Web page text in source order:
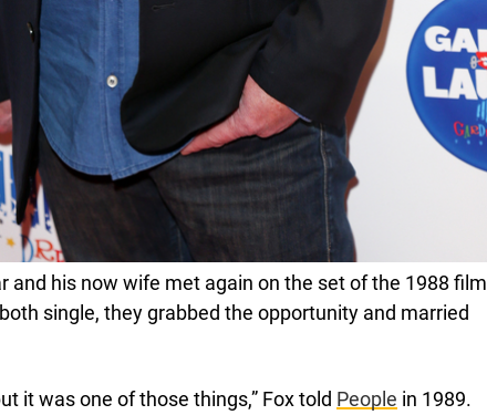
and his now wife met again on the set of the 1988 film
single, they grabbed the opportunity and married
it was one of those things,” Fox told People in 1989.